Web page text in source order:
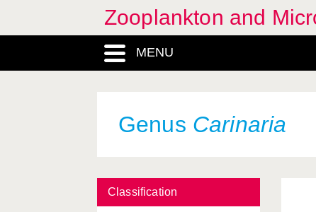
Zooplankton and
MENU
Genus Carinaria
Classification
Superfamilia
Campanulinida, Subordo
Campanulinoidea,
Caprellidae, Familia